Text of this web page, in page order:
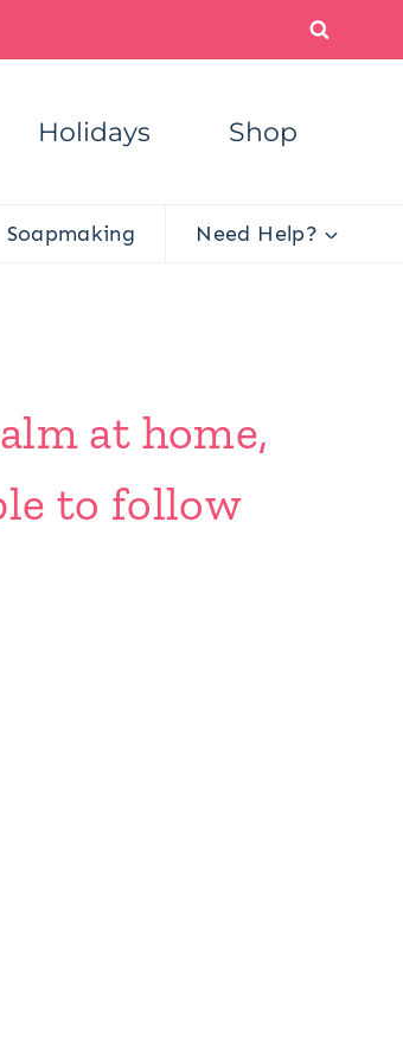
Holidays Shop
Soapmaking Need Help?
at home,
to follow